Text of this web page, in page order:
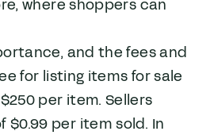
where shoppers can
and the fees and
for listing items for sale
per item. Sellers
per item sold. In